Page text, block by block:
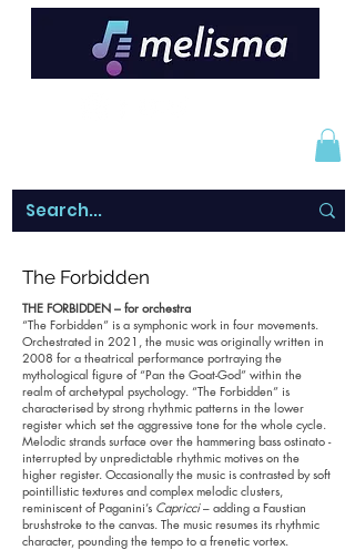
The Forbidden
THE FORBIDDEN – for orchestra
“The Forbidden” is a symphonic work in four movements.
Orchestrated in 2021, the music was originally written in
2008 for a theatrical performance portraying the
mythological figure of “Pan the Goat-God” within the
realm of archetypal psychology. “The Forbidden” is
characterised by strong rhythmic patterns in the lower
register which set the aggressive tone for the whole cycle.
Melodic strands surface over the hammering bass ostinato -
interrupted by unpredictable rhythmic motives on the
higher register. Occasionally the music is contrasted by soft
pointillistic textures and complex melodic clusters,
reminiscent of Paganini’s Capricci– adding a Faustian
brushstroke to the canvas. The music resumes its rhythmic
character, pounding the tempo to a frenetic vortex.